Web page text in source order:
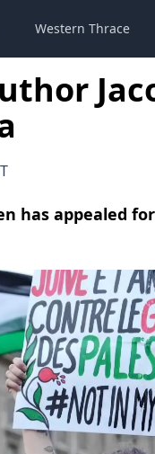
Western Thrace
has appealed